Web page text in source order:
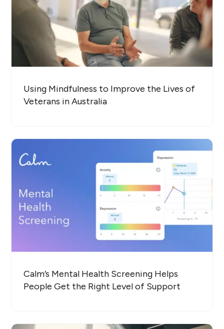
Using Mindfulness to Improve the Lives of
Veterans in Australia
Calm’s Mental Health Screening Helps
People Get the Right Level of Support